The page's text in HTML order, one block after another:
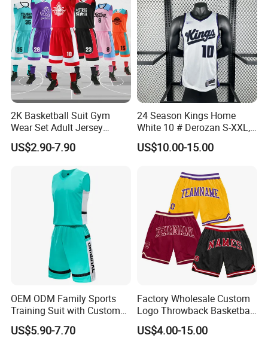
2K Basketball Suit Gym
Wear Set Adult Jersey
Competition Training
Sportswear OEM
US$2.90-7.90
24 Season Kings Home
White 10 # Derozan S-XXL,
Nb. a Basketball Jerseys
US$10.00-15.00
OEM ODM Family Sports
Training Suit with Custom
Logos
US$5.90-7.70
Factory Wholesale Custom
Logo Throwback Basketball
Shorts
US$4.00-15.00